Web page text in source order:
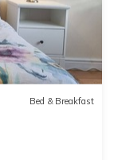
Bed & Breakfast